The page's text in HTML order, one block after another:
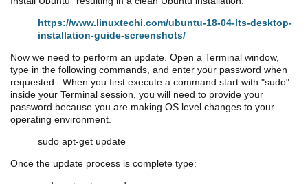
https://www.linuxtechi.com/ubuntu-18-04-lts-desktop-
installation-guide-screenshots/
Now we need to perform an update. Open a Terminal window,
type in the following commands, and enter your password when
requested. When you first execute a command start with "sudo"
inside your Terminal session, you will need to provide your
password because you are making OS level changes to your
operating environment.
sudo apt-get update
Once the update process is complete type: